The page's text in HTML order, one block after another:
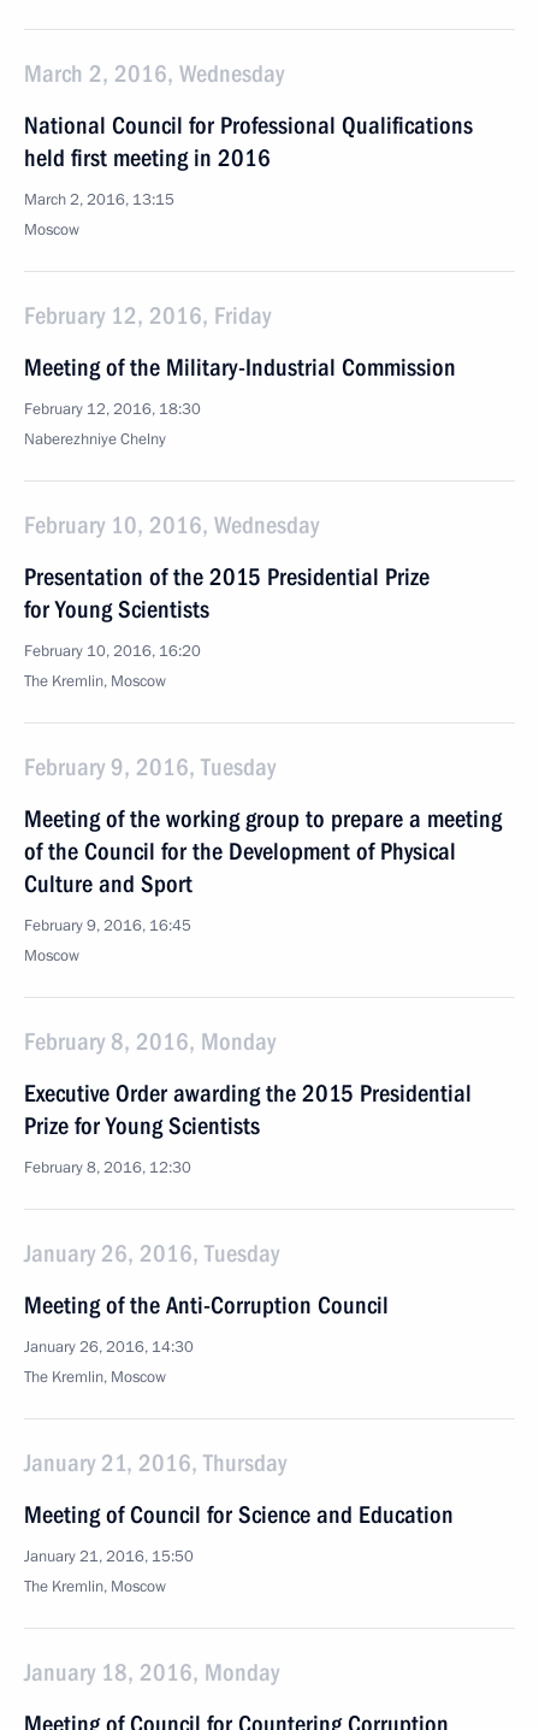
March 2, 2016, Wednesday
National Council for Professional Qualifications
held first meeting in 2016
March 2, 2016, 13:15
Moscow
February 12, 2016, Friday
Meeting of the Military-Industrial Commission
February 12, 2016, 18:30
Naberezhniye Chelny
February 10, 2016, Wednesday
Presentation of the 2015 Presidential Prize
for Young Scientists
February 10, 2016, 16:20
The Kremlin, Moscow
February 9, 2016, Tuesday
Meeting of the working group to prepare a meeting
of the Council for the Development of Physical
Culture and Sport
February 9, 2016, 16:45
Moscow
February 8, 2016, Monday
Executive Order awarding the 2015 Presidential
Prize for Young Scientists
February 8, 2016, 12:30
January 26, 2016, Tuesday
Meeting of the Anti-Corruption Council
January 26, 2016, 14:30
The Kremlin, Moscow
January 21, 2016, Thursday
Meeting of Council for Science and Education
January 21, 2016, 15:50
The Kremlin, Moscow
January 18, 2016, Monday
Meeting of Council for Countering Corruption